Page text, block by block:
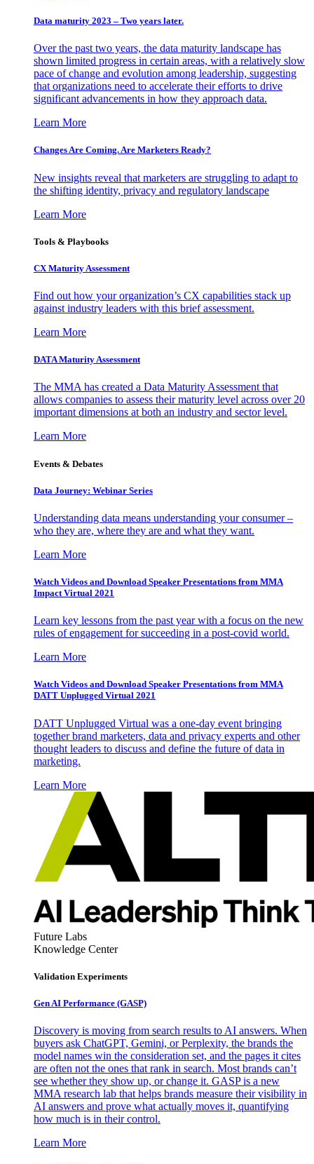
Data maturity 2023 – Two years later.
Over the past two years, the data maturity landscape has
shown limited progress in certain areas, with a relatively slow
pace of change and evolution among leadership, suggesting
that organizations need to accelerate their efforts to drive
significant advancements in how they approach data.
Learn More
Changes Are Coming. Are Marketers Ready?
New insights reveal that marketers are struggling to adapt to
the shifting identity, privacy and regulatory landscape
Learn More
Tools & Playbooks
CX Maturity Assessment
Find out how your organization’s CX capabilities stack up
against industry leaders with this brief assessment.
Learn More
DATA Maturity Assessment
The MMA has created a Data Maturity Assessment that
allows companies to assess their maturity level across over 20
important dimensions at both an industry and sector level.
Learn More
Events & Debates
Data Journey: Webinar Series
Understanding data means understanding your consumer –
who they are, where they are and what they want.
Learn More
Watch Videos and Download Speaker Presentations from MMA
Impact Virtual 2021
Learn key lessons from the past year with a focus on the new
rules of engagement for succeeding in a post-covid world.
Learn More
Watch Videos and Download Speaker Presentations from MMA
DATT Unplugged Virtual 2021
DATT Unplugged Virtual was a one-day event bringing
together brand marketers, data and privacy experts and other
thought leaders to discuss and define the future of data in
marketing.
Learn More
Future Labs
Knowledge Center
Validation Experiments
Gen AI Performance (GASP)
Discovery is moving from search results to AI answers. When
buyers ask ChatGPT, Gemini, or Perplexity, the brands the
model names win the consideration set, and the pages it cites
are often not the ones that rank in search. Most brands can’t
see whether they show up, or change it. GASP is a new
MMA research lab that helps brands measure their visibility in
AI answers and prove what actually moves it, quantifying
how much is in their control.
Learn More